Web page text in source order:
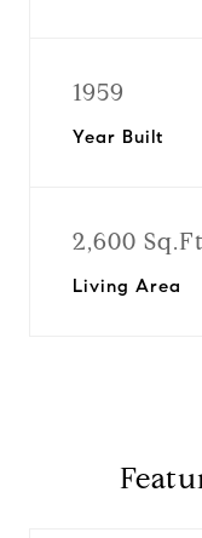
1959
Year Built
2,600
Living Area